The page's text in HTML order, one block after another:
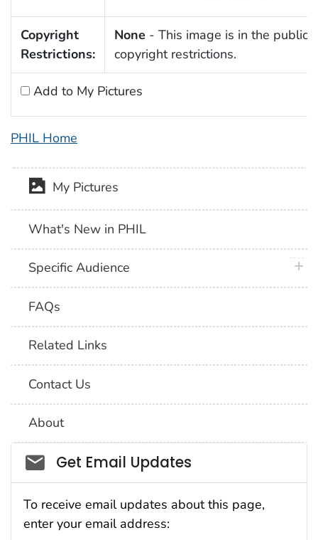
Copyright
Restrictions:
None - This image is in the public
copyright restrictions.
Add to My Pictures
PHIL Home
My Pictures
What's New in PHIL
Specific Audience
FAQs
Related Links
Contact Us
About
Social_govd
Get Email Updates
To receive email updates about this page,
enter your email address: